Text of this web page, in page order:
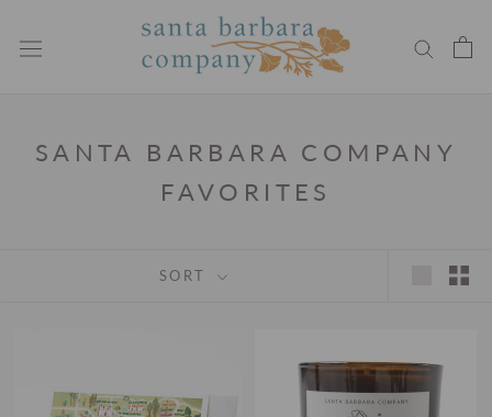
SANTA BARBARA COMPANY
FAVORITES
SORT